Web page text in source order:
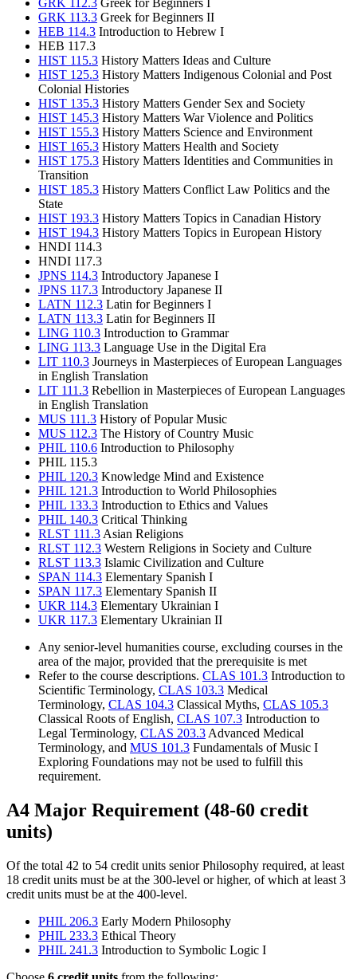
GRK 112.3 Greek for Beginners I
GRK 113.3 Greek for Beginners II
HEB 114.3 Introduction to Hebrew I
HEB 117.3
HIST 115.3 History Matters Ideas and Culture
HIST 125.3 History Matters Indigenous Colonial and Post
Colonial Histories
HIST 135.3 History Matters Gender Sex and Society
HIST 145.3 History Matters War Violence and Politics
HIST 155.3 History Matters Science and Environment
HIST 165.3 History Matters Health and Society
HIST 175.3 History Matters Identities and Communities in
Transition
HIST 185.3 History Matters Conflict Law Politics and the
State
HIST 193.3 History Matters Topics in Canadian History
HIST 194.3 History Matters Topics in European History
HNDI 114.3
HNDI 117.3
JPNS 114.3 Introductory Japanese I
JPNS 117.3 Introductory Japanese II
LATN 112.3 Latin for Beginners I
LATN 113.3 Latin for Beginners II
LING 110.3 Introduction to Grammar
LING 113.3 Language Use in the Digital Era
LIT 110.3 Journeys in Masterpieces of European Languages
in English Translation
LIT 111.3 Rebellion in Masterpieces of European Languages
in English Translation
MUS 111.3 History of Popular Music
MUS 112.3 The History of Country Music
PHIL 110.6 Introduction to Philosophy
PHIL 115.3
PHIL 120.3 Knowledge Mind and Existence
PHIL 121.3 Introduction to World Philosophies
PHIL 133.3 Introduction to Ethics and Values
PHIL 140.3 Critical Thinking
RLST 111.3Asian Religions
RLST 112.3 Western Religions in Society and Culture
RLST 113.3 Islamic Civilization and Culture
SPAN 114.3 Elementary Spanish I
SPAN 117.3 Elementary Spanish II
UKR 114.3 Elementary Ukrainian I
UKR 117.3 Elementary Ukrainian II
Any senior-level humanities course, excluding courses in the
area of the major, provided that the prerequisite is met
Refer to the course descriptions. CLAS 101.3 Introduction to
Scientific Terminology, CLAS 103.3 Medical
Terminology, CLAS 104.3 Classical Myths, CLAS 105.3
Classical Roots of English, CLAS 107.3 Introduction to
Legal Terminology, CLAS 203.3Advanced Medical
Terminology, and MUS 101.3 Fundamentals of Music I
Exploring Foundations may not be used to fulfill this
requirement.
A4 Major Requirement (48-60 credit
units)
Of the total 42 to 54 credit units senior Philosophy required, at least
18 credit units must be at the 300-level or higher, of which at least 3
credit units must be at the 400-level.
PHIL 206.3 Early Modern Philosophy
PHIL 233.3 Ethical Theory
PHIL 241.3 Introduction to Symbolic Logic I